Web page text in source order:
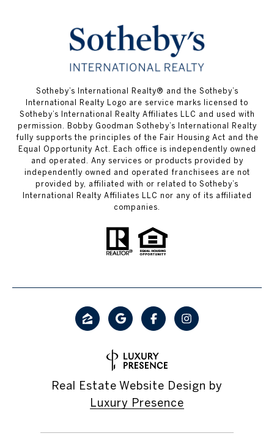
​​Sotheby’s International Realty® and the Sotheby’s
International Realty Logo are service marks licensed to
Sotheby’s International Realty Affiliates LLC and used with
permission. Bobby Goodman Sotheby’s International Realty
fully supports the principles of the Fair Housing Act and the
Equal Opportunity Act. Each office is independently owned
and operated. Any services or products provided by
independently owned and operated franchisees are not
provided by, affiliated with or related to Sotheby’s
International Realty Affiliates LLC nor any of its affiliated
companies.
Real Estate Website Design by
Luxury Presence